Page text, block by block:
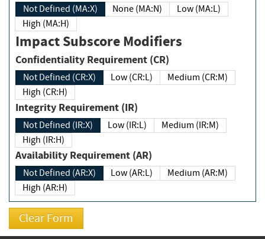
Not Defined (MA:X) None (MA:N)
Low (MA:L)
High (MA:H)
Impact Subscore Modifiers
Confidentiality Requirement (CR)
Not Defined (CR:X) Low (CR:L)
Medium (CR:M)
High (CR:H)
Integrity Requirement (IR)
Not Defined (IR:X) Low (IR:L)
Medium (IR:M)
High (IR:H)
Availability Requirement (AR)
Not Defined (AR:X) Low (AR:L)
Medium (AR:M)
High (AR:H)